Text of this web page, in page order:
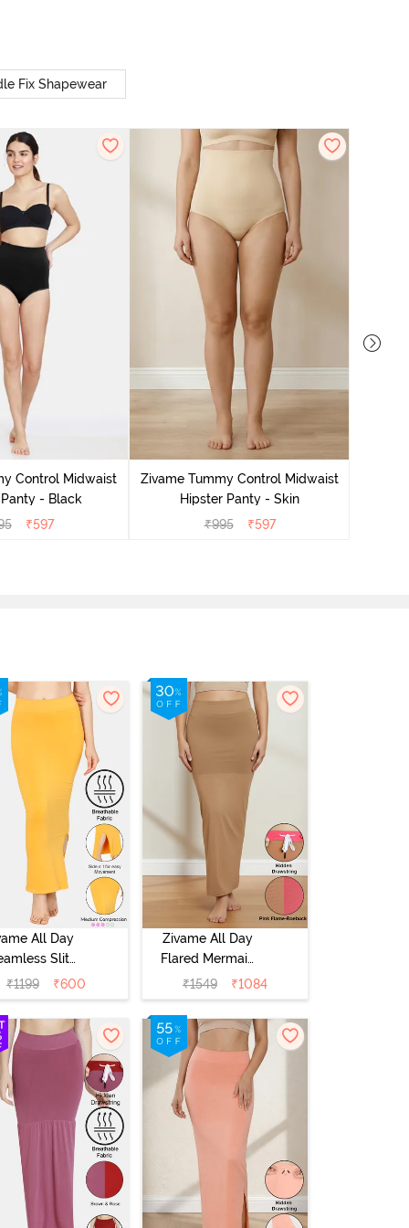
Fix Shapewear
Control Midwaist
- Black
₹597
Zivame Tummy Control Midwaist
Hipster Panty - Skin
₹995 ₹597
All Day
Slit
Saree
-
Mustard
₹1199 ₹600
Zivame All Day
Flared Mermaid
Reversible Saree
Shapewear -
Pink Flame N
Roebuk
₹1549 ₹1084